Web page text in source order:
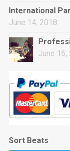
Trap
Sold
Do
Milli
International
June 14, 2018
June 16,
Sort Beats